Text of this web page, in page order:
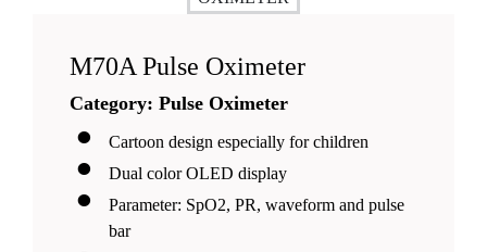
M70A Pulse Oximeter
Category: Pulse Oximeter
Cartoon design especially for children
Dual color OLED display
Parameter: SpO2, PR, waveform and pulse
bar